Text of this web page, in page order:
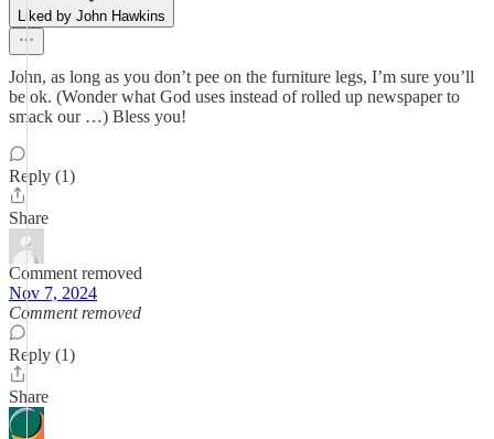
Liked by John Hawkins
John, as long as you don’t pee on the furniture legs, I’m sure you’ll
be ok. (Wonder what God uses instead of rolled up newspaper to
smack our …) Bless you!
Reply (1)
Share
Comment removed
Nov 7, 2024
Comment removed
Reply (1)
Share